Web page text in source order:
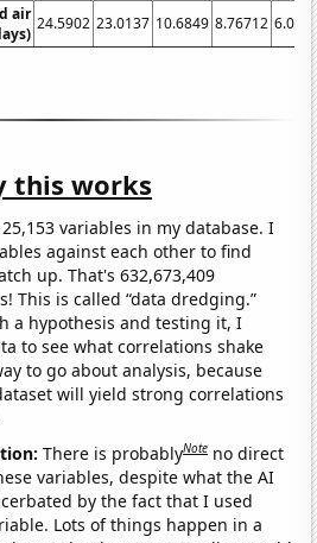
air 24.5902 23.0137 10.6849 8.76712
this works
variables in my database. I
against each other to find
up. That's 632,673,409
This is called “data dredging.”
a hypothesis and testing it, I
to see what correlations shake
to go about analysis, because
will yield strong correlations
There is probablyNote no direct
variables, despite what the AI
by the fact that I used
Lots of things happen in a